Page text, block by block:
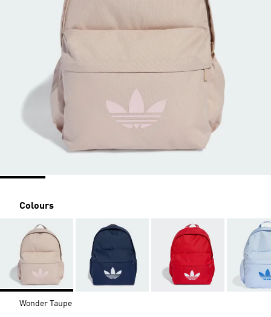
Colours
Wonder Taupe